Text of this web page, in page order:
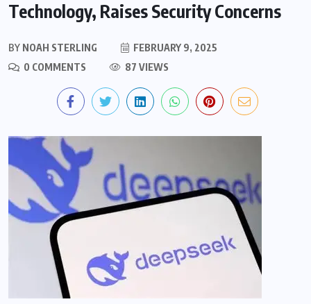
Technology, Raises Security Concerns
BY NOAH STERLING
FEBRUARY 9, 2025
0 COMMENTS
87 VIEWS